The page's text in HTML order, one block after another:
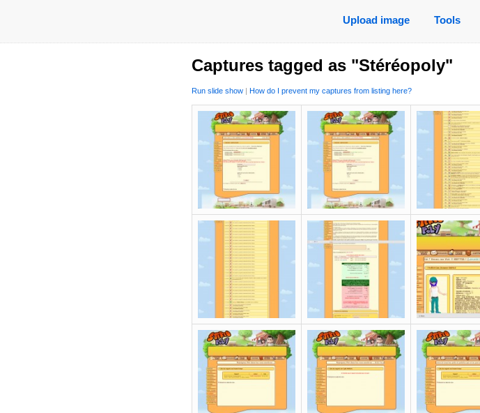
Upload image Tools
Captures tagged as "Stéréopoly"
Run slide show | How do I prevent my captures from listing here?